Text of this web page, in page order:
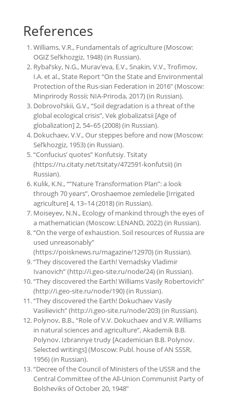
References
Williams, V.R., Fundamentals of agriculture (Moscow:
OGIZ Sel’khozgiz, 1948) (in Russian).
Rybal’sky, N.G., Murav’eva, E.V., Snakin, V.V., Trofimov,
I.A. et al., State Report “On the State and Environmental
Protection of the Rus-sian Federation in 2016” (Moscow:
Minprirody Rossii; NIA-Priroda, 2017) (in Russian).
Dobrovol’skii, G.V., “Soil degradation is a threat of the
global ecological crisis”, Vek globalizatsii [Age of
globalization] 2, 54–65 (2008) (in Russian).
Dokuchaev, V.V., Our steppes before and now (Moscow:
Sel’khozgiz, 1953) (in Russian).
“Confucius’ quotes” Konfutsiy. Tsitaty
(https://ru.citaty.net/tsitaty/472591-konfutsii) (in
Russian).
Kulik, K.N., “”Nature Transformation Plan”: a look
through 70 years”, Oroshaemoe zemledelie [Irrigated
agriculture] 4, 13–14 (2018) (in Russian).
Moiseyev, N.N., Ecology of mankind through the eyes of
a mathematician (Moscow: LENAND, 2022) (in Russian).
“On the verge of exhaustion. Soil resources of Russia are
used unreasonably”
(https://poisknews.ru/magazine/12970) (in Russian).
“They discovered the Earth! Vernadsky Vladimir
Ivanovich” (http://i.geo-site.ru/node/24) (in Russian).
“They discovered the Earth! Williams Vasily Robertovich”
(http://i.geo-site.ru/node/190) (in Russian).
“They discovered the Earth! Dokuchaev Vasily
Vasilievich” (http://i.geo-site.ru/node/203) (in Russian).
Polynov, B.B., “Role of V.V. Dokuchaev and V.R. Williams
in natural sciences and agriculture”, Akademik B.B.
Polynov. Izbrannye trudy [Academician B.B. Polynov.
Selected writings] (Moscow: Publ. house of AN SSSR,
1956) (in Russian).
“Decree of the Council of Ministers of the USSR and the
Central Committee of the All-Union Communist Party of
Bolsheviks of October 20, 1948”